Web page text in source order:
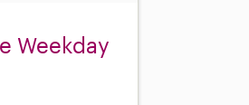
Weekday